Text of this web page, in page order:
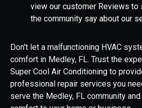
view our customer Reviews to
the community say about our
Don't let a malfunctioning HVAC
comfort in Medley, FL. Trust the
Super Cool Air Conditioning to
professional repair services you
serve the Medley, FL community